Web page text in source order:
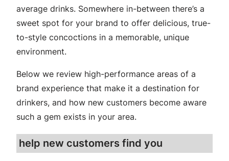
average drinks. Somewhere in-between there’s a
sweet spot for your brand to offer delicious, true-
to-style concoctions in a memorable, unique
environment.
Below we review high-performance areas of a
brand experience that make it a destination for
drinkers, and how new customers become aware
such a gem exists in your area.
help new customers find you